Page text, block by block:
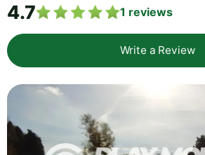
4.7 1 reviews
Write a Review